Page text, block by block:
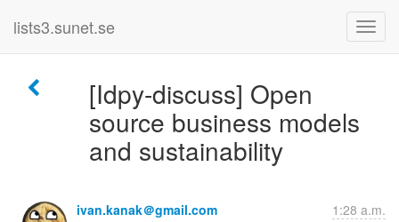
lists3.sunet.se
[Idpy-discuss] Open
source business models
and sustainability
ivan.kanak＠gmail.com 1:28 a.m.